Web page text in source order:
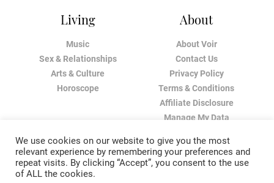
Living
Music
Sex & Relationships
Arts & Culture
Horoscope
About
About Voir
Contact Us
Privacy Policy
Terms & Conditions
Affiliate Disclosure
Manage My Data
We use cookies on our website to give you the most
relevant experience by remembering your preferences and
repeat visits. By clicking “Accept”, you consent to the use
of ALL the cookies.